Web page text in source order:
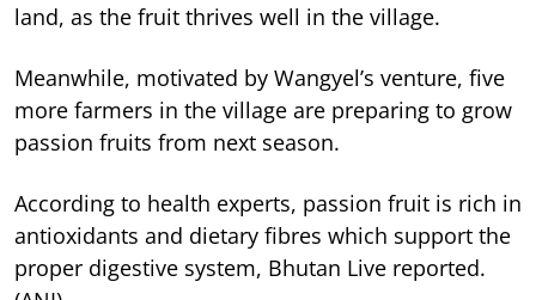
land, as the fruit thrives well in the village.
Meanwhile, motivated by Wangyel’s venture, five
more farmers in the village are preparing to grow
passion fruits from next season.
According to health experts, passion fruit is rich in
antioxidants and dietary fibres which support the
proper digestive system, Bhutan Live reported.